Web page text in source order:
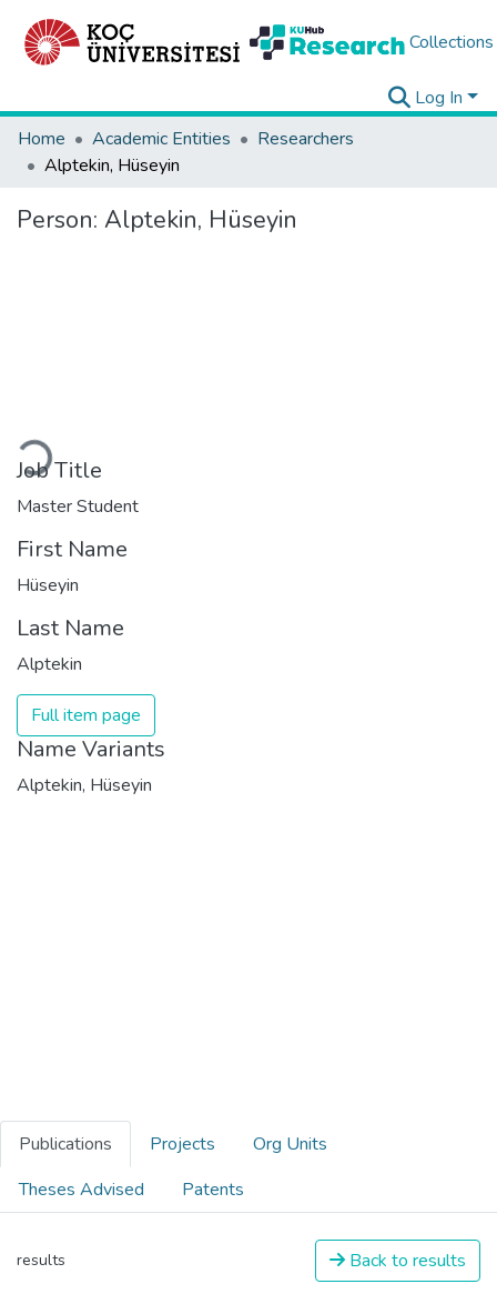
Collections
Log In
Home
Academic Entities
Researchers
Alptekin, Hüseyin
Person: Alptekin, Hüseyin
Loading...
Job Title
Master Student
First Name
Hüseyin
Last Name
Alptekin
Full item page
Name Variants
Alptekin, Hüseyin
Publications Projects
Org Units
Theses Advised
Patents
results Back to results